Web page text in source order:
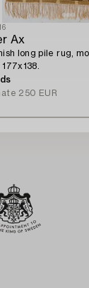
Ax
long pile rug,
250 EUR